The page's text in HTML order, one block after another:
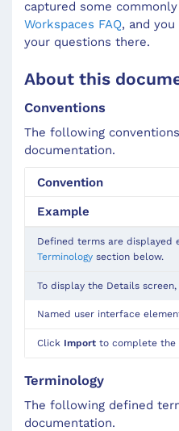
captured some
Workspaces FAQ, and
your questions there.
About this
Conventions
The following
documentation.
Convention
Example
Defined terms are displayed
Terminology section below.
To display the Details screen,
Named user interface
Click Import to complete the
Terminology
The following defined
documentation.